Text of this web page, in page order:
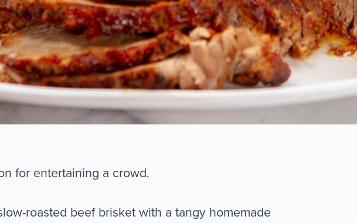
for entertaining a crowd.
roasted beef brisket with a tangy homemade